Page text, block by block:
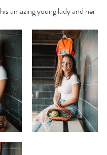
amazing young lady and her